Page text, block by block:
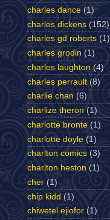
charles dance (1)
charles dickens (152)
charles gd roberts (1)
charles grodin (1)
charles laughton (4)
charles perrault (8)
charlie chan (6)
charlize theron (1)
charlotte bronte (1)
charlotte doyle (1)
charlton comics (3)
charlton heston (1)
cher (1)
chip kidd (1)
chiwetel ejiofor (1)